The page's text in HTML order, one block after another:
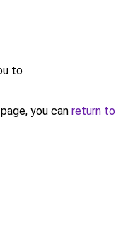
to
you can return to